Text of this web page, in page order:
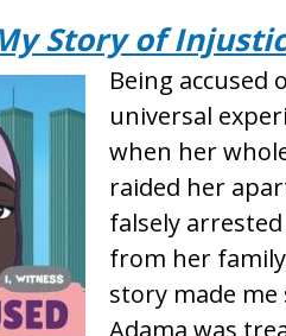
Story of
Being
universal
when her
raided her
falsely
from her
story made me
Adama was